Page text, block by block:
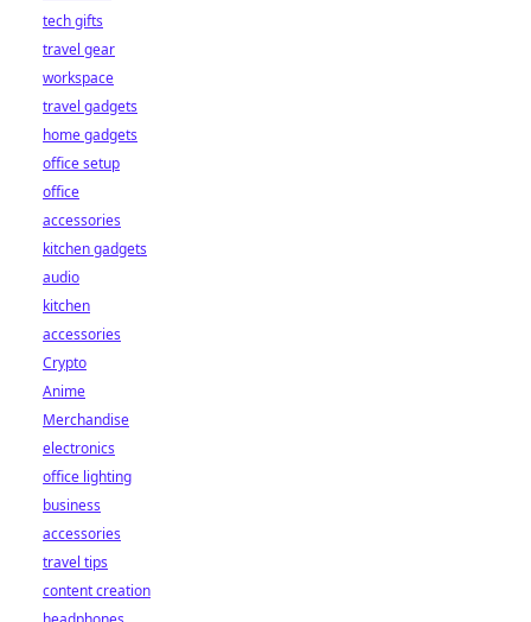
tech gifts
travel gear
workspace
travel gadgets
home gadgets
office setup
office
accessories
kitchen gadgets
audio
kitchen
accessories
Crypto
Anime
Merchandise
electronics
office lighting
business
accessories
travel tips
content creation